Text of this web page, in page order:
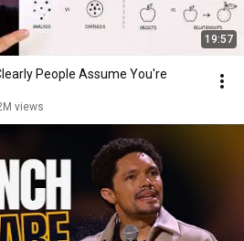
19:57
People Assume You're
views